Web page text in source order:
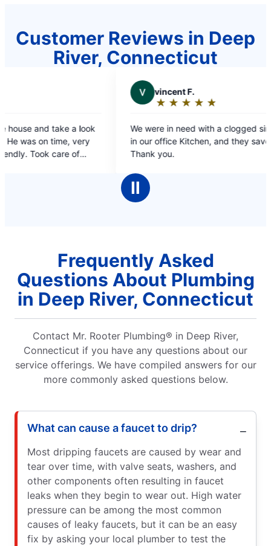
Customer Reviews in Deep
River, Connecticut
out
of
We were in need with a clogged sink and Drain
in our office Kitchen, and they saved the day!!
Thank you.
out
of
prompt
Ⅱ
Frequently Asked
Questions About Plumbing
in Deep River, Connecticut
Contact Mr. Rooter Plumbing® in Deep River,
Connecticut if you have any questions about our
service offerings. We have compiled answers for our
more commonly asked questions below.
What can cause a faucet to drip?
Most dripping faucets are caused by wear and
tear over time, with valve seats, washers, and
other components often resulting in faucet
leaks when they begin to wear out. High water
pressure can be among the most common
causes of leaky faucets, but it can be an easy
fix by asking your local plumber to test the